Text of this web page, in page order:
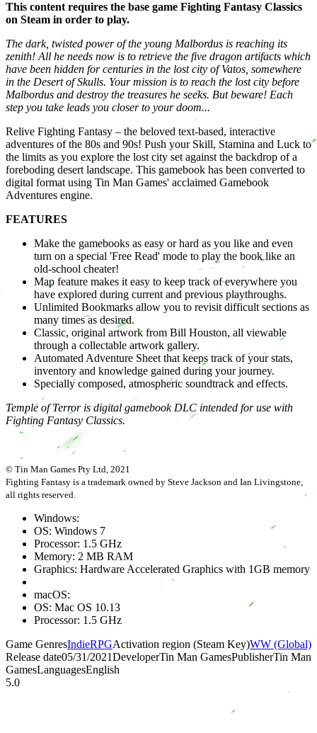
This content requires the base game Fighting Fantasy Classics
on Steam in order to play.
The dark, twisted power of the young Malbordus is reaching its
zenith! All he needs now is to retrieve the five dragon artifacts which
have been hidden for centuries in the lost city of Vatos, somewhere
in the Desert of Skulls. Your mission is to reach the lost city before
Malbordus and destroy the treasures he seeks. But beware! Each
step you take leads you closer to your doom...
Relive Fighting Fantasy – the beloved text-based, interactive
adventures of the 80s and 90s! Push your Skill, Stamina and Luck to
the limits as you explore the lost city set against the backdrop of a
foreboding desert landscape. This gamebook has been converted to
digital format using Tin Man Games' acclaimed Gamebook
Adventures engine.
FEATURES
Make the gamebooks as easy or hard as you like and even
turn on a special 'Free Read' mode to play the book like an
old-school cheater!
Map feature makes it easy to keep track of everywhere you
have explored during current and previous playthroughs.
Unlimited Bookmarks allow you to revisit difficult sections as
many times as desired.
Classic, original artwork from Bill Houston, all viewable
through a collectable artwork gallery.
Automated Adventure Sheet that keeps track of your stats,
inventory and knowledge gained during your journey.
Specially composed, atmospheric soundtrack and effects.
Temple of Terror is digital gamebook DLC intended for use with
Fighting Fantasy Classics.
© Tin Man Games Pty Ltd, 2021
Fighting Fantasy is a trademark owned by Steve Jackson and Ian Livingstone,
all rights reserved.
Windows:
OS: Windows 7
Processor: 1.5 GHz
Memory: 2 MB RAM
Graphics: Hardware Accelerated Graphics with 1GB memory
macOS:
OS: Mac OS 10.13
Processor: 1.5 GHz
Game GenresIndieRPGActivation region (Steam Key)WW (Global)
Release date05/31/2021DeveloperTin Man GamesPublisherTin Man
GamesLanguagesEnglish
5.0